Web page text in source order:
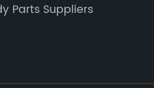
Parts Suppliers